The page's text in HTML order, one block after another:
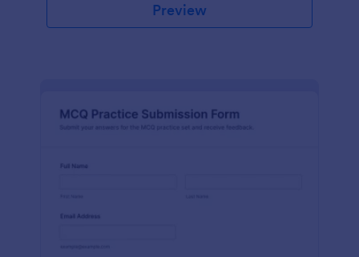
Preview